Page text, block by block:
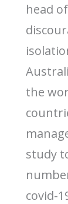
head
the
study
covid-